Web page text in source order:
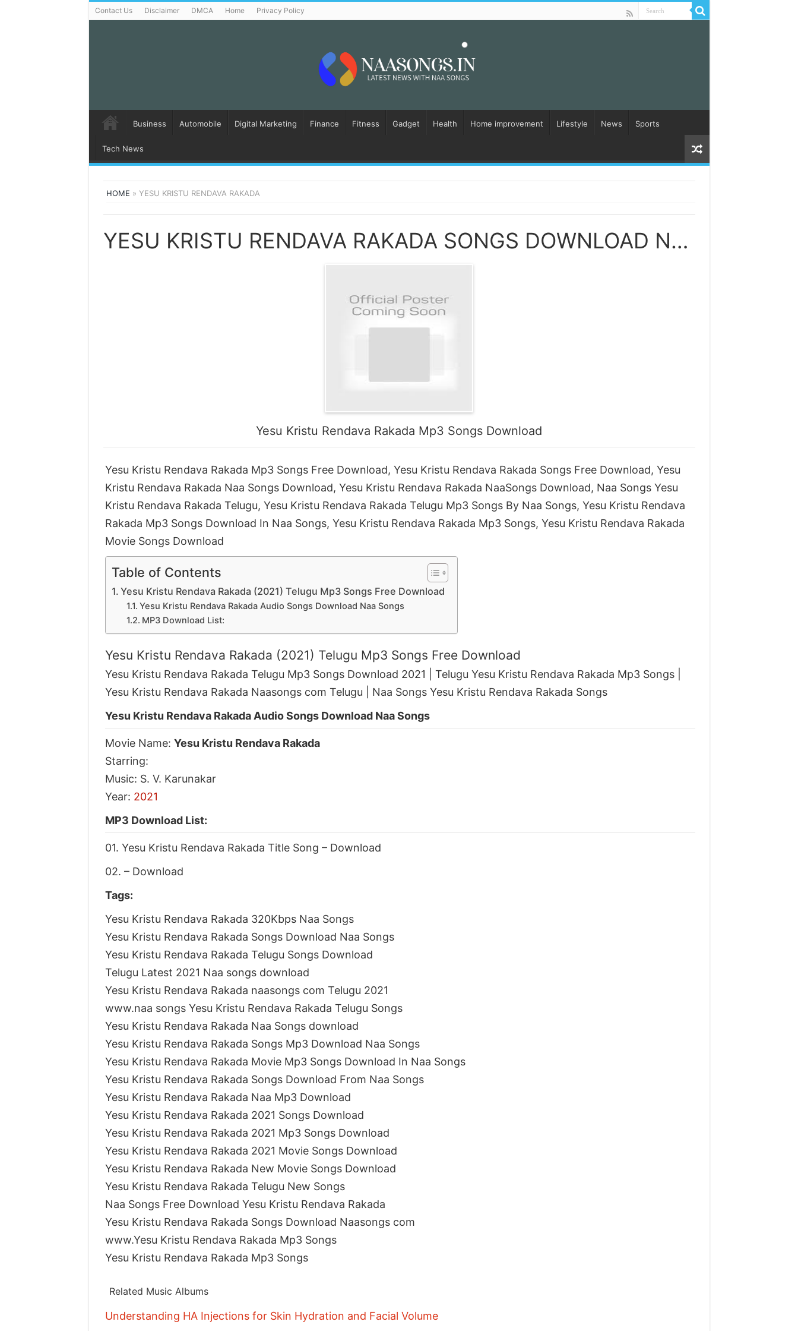
Contact Us Disclaimer DMCA Home Privacy Policy
Business Automobile Digital Marketing Finance Fitness Gadget Health Home improvement Lifestyle News Sports
Tech News
HOME » YESU KRISTU RENDAVA RAKADA
YESU KRISTU RENDAVA RAKADA SONGS DOWNLOAD NAA SONGS
Yesu Kristu Rendava Rakada Mp3 Songs Download
Yesu Kristu Rendava Rakada Mp3 Songs Free Download, Yesu Kristu Rendava Rakada Songs Free Download, Yesu
Kristu Rendava Rakada Naa Songs Download, Yesu Kristu Rendava Rakada NaaSongs Download, Naa Songs Yesu
Kristu Rendava Rakada Telugu, Yesu Kristu Rendava Rakada Telugu Mp3 Songs By Naa Songs, Yesu Kristu Rendava
Rakada Mp3 Songs Download In Naa Songs, Yesu Kristu Rendava Rakada Mp3 Songs, Yesu Kristu Rendava Rakada
Movie Songs Download
Table of Contents
Yesu Kristu Rendava Rakada (2021) Telugu Mp3 Songs Free Download
Yesu Kristu Rendava Rakada Audio Songs Download Naa Songs
MP3 Download List:
Yesu Kristu Rendava Rakada (2021) Telugu Mp3 Songs Free Download
Yesu Kristu Rendava Rakada Telugu Mp3 Songs Download 2021 | Telugu Yesu Kristu Rendava Rakada Mp3 Songs |
Yesu Kristu Rendava Rakada Naasongs com Telugu | Naa Songs Yesu Kristu Rendava Rakada Songs
Yesu Kristu Rendava Rakada Audio Songs Download Naa Songs
Movie Name: Yesu Kristu Rendava Rakada
Starring:
Music: S. V. Karunakar
Year: 2021
MP3 Download List:
01. Yesu Kristu Rendava Rakada Title Song – Download
02. – Download
Tags:
Yesu Kristu Rendava Rakada 320Kbps Naa Songs
Yesu Kristu Rendava Rakada Songs Download Naa Songs
Yesu Kristu Rendava Rakada Telugu Songs Download
Telugu Latest 2021 Naa songs download
Yesu Kristu Rendava Rakada naasongs com Telugu 2021
www.naa songs Yesu Kristu Rendava Rakada Telugu Songs
Yesu Kristu Rendava Rakada Naa Songs download
Yesu Kristu Rendava Rakada Songs Mp3 Download Naa Songs
Yesu Kristu Rendava Rakada Movie Mp3 Songs Download In Naa Songs
Yesu Kristu Rendava Rakada Songs Download From Naa Songs
Yesu Kristu Rendava Rakada Naa Mp3 Download
Yesu Kristu Rendava Rakada 2021 Songs Download
Yesu Kristu Rendava Rakada 2021 Mp3 Songs Download
Yesu Kristu Rendava Rakada 2021 Movie Songs Download
Yesu Kristu Rendava Rakada New Movie Songs Download
Yesu Kristu Rendava Rakada Telugu New Songs
Naa Songs Free Download Yesu Kristu Rendava Rakada
Yesu Kristu Rendava Rakada Songs Download Naasongs com
www.Yesu Kristu Rendava Rakada Mp3 Songs
Yesu Kristu Rendava Rakada Mp3 Songs
Related Music Albums
Understanding HA Injections for Skin Hydration and Facial Volume